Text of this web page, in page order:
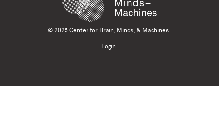
© 2025 Center for Brain, Minds, & Machines
Login